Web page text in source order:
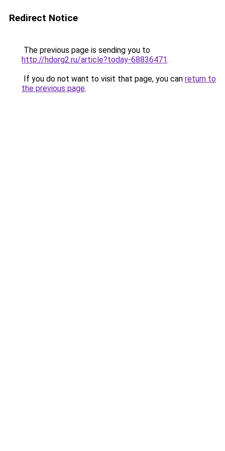
Redirect Notice
The previous page is sending you to
http://hdorg2.ru/article?today-68836471.
If you do not want to visit that page, you can return to
the previous page.